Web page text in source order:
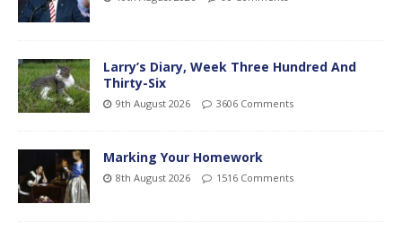
Larry’s Diary, Week Three Hundred And
Thirty-Six
9th August 2026 3606 Comments
Marking Your Homework
8th August 2026 1516 Comments